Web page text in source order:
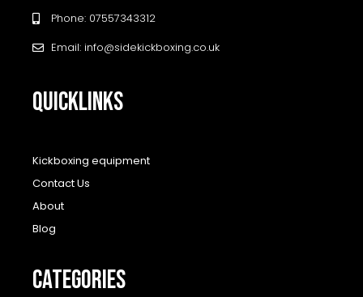
Phone: 07557343312
Email: info@sidekickboxing.co.uk
QUICKLINKS
Kickboxing equipment
Contact Us
About
Blog
CATEGORIES